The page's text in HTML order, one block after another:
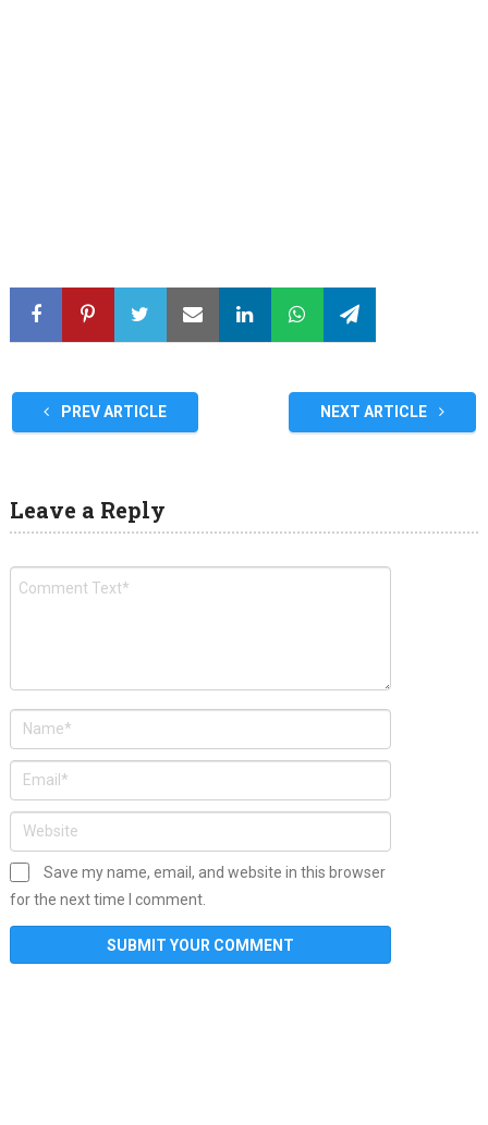
PREV ARTICLE NEXT ARTICLE
Leave a Reply
Save my name, email, and website in this browser
for the next time I comment.